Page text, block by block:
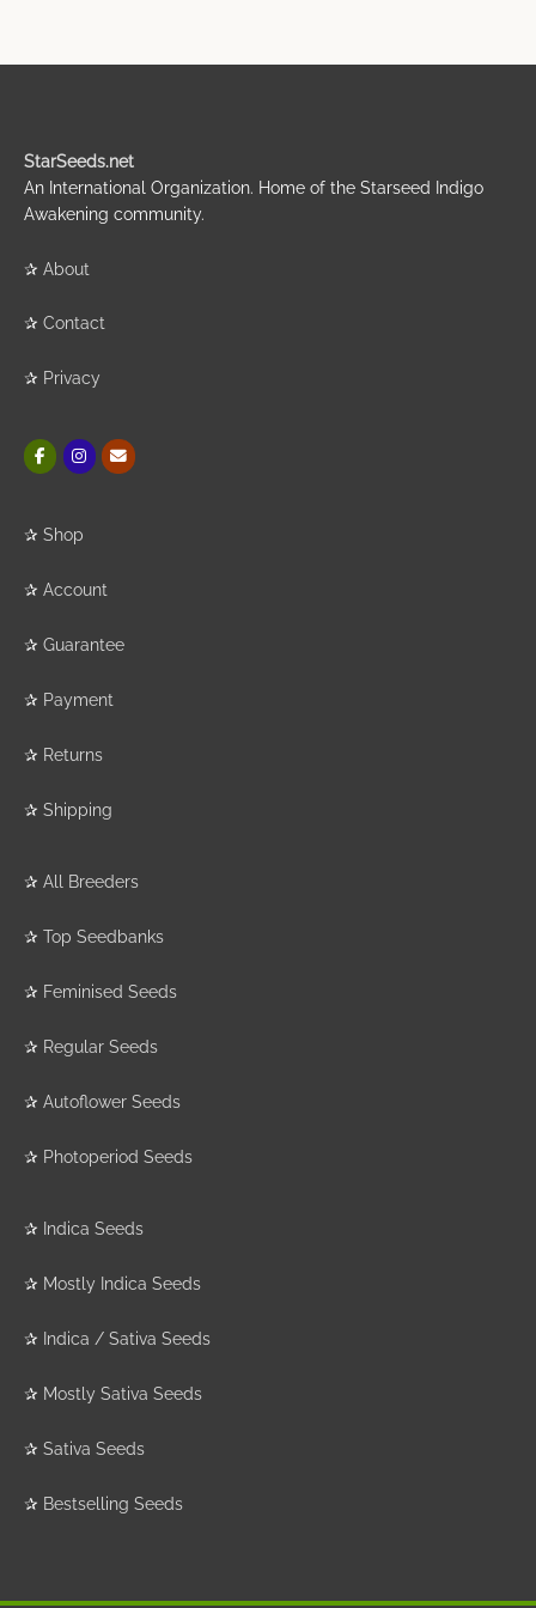
StarSeeds.net
An International Organization. Home of the Starseed Indigo
Awakening community.
✰ About
✰ Contact
✰ Privacy
✰ Shop
✰ Account
✰ Guarantee
✰ Payment
✰ Returns
✰ Shipping
✰ All Breeders
✰ Top Seedbanks
✰ Feminised Seeds
✰ Regular Seeds
✰ Autoflower Seeds
✰ Photoperiod Seeds
✰ Indica Seeds
✰ Mostly Indica Seeds
✰ Indica / Sativa Seeds
✰ Mostly Sativa Seeds
✰ Sativa Seeds
✰ Bestselling Seeds